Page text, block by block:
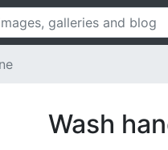
Wash